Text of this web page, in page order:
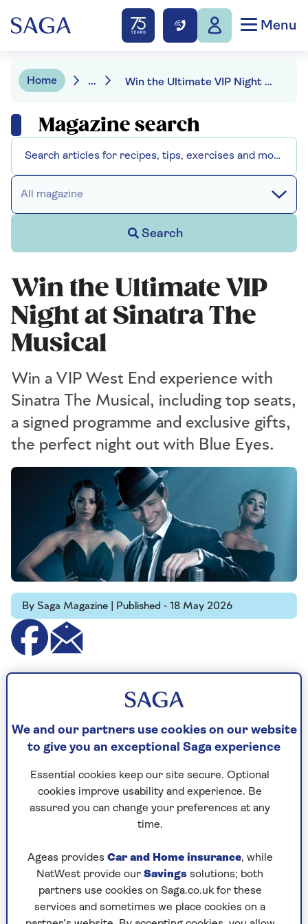
Menu
Home ... Win the Ultimate VIP Night at Sinatra The Musical
Magazine search
All magazine
Search
Win the Ultimate VIP
Night at Sinatra The
Musical
Win a VIP West End experience with
Sinatra The Musical, including top seats,
a signed programme and exclusive gifts,
the perfect night out with Blue Eyes.
By Saga Magazine | Published - 18 May 2026
This prize draw has now ended. Visit our
chances to enter, and to keep up to date
on our current deals.
Sinatra The Musical is heading to the West End,
brought to the stage by a world class creative
writer Joe DiPietro (What’s New Pussycat? and
Memphis) and Olivier Award-winning and three-
time Tony Award-winning director &
choreographer, Kathleen Marshall (Anything
We and our partners use cookies on our website
to give you an exceptional Saga experience
Essential cookies keep our site secure. Optional
cookies improve usability and experience. Be
assured you can change your preferences at any
time.
Ageas provides Car and Home insurance, while
NatWest provide our Savings solutions; both
partners use cookies on Saga.co.uk for these
services and sometimes we place cookies on a